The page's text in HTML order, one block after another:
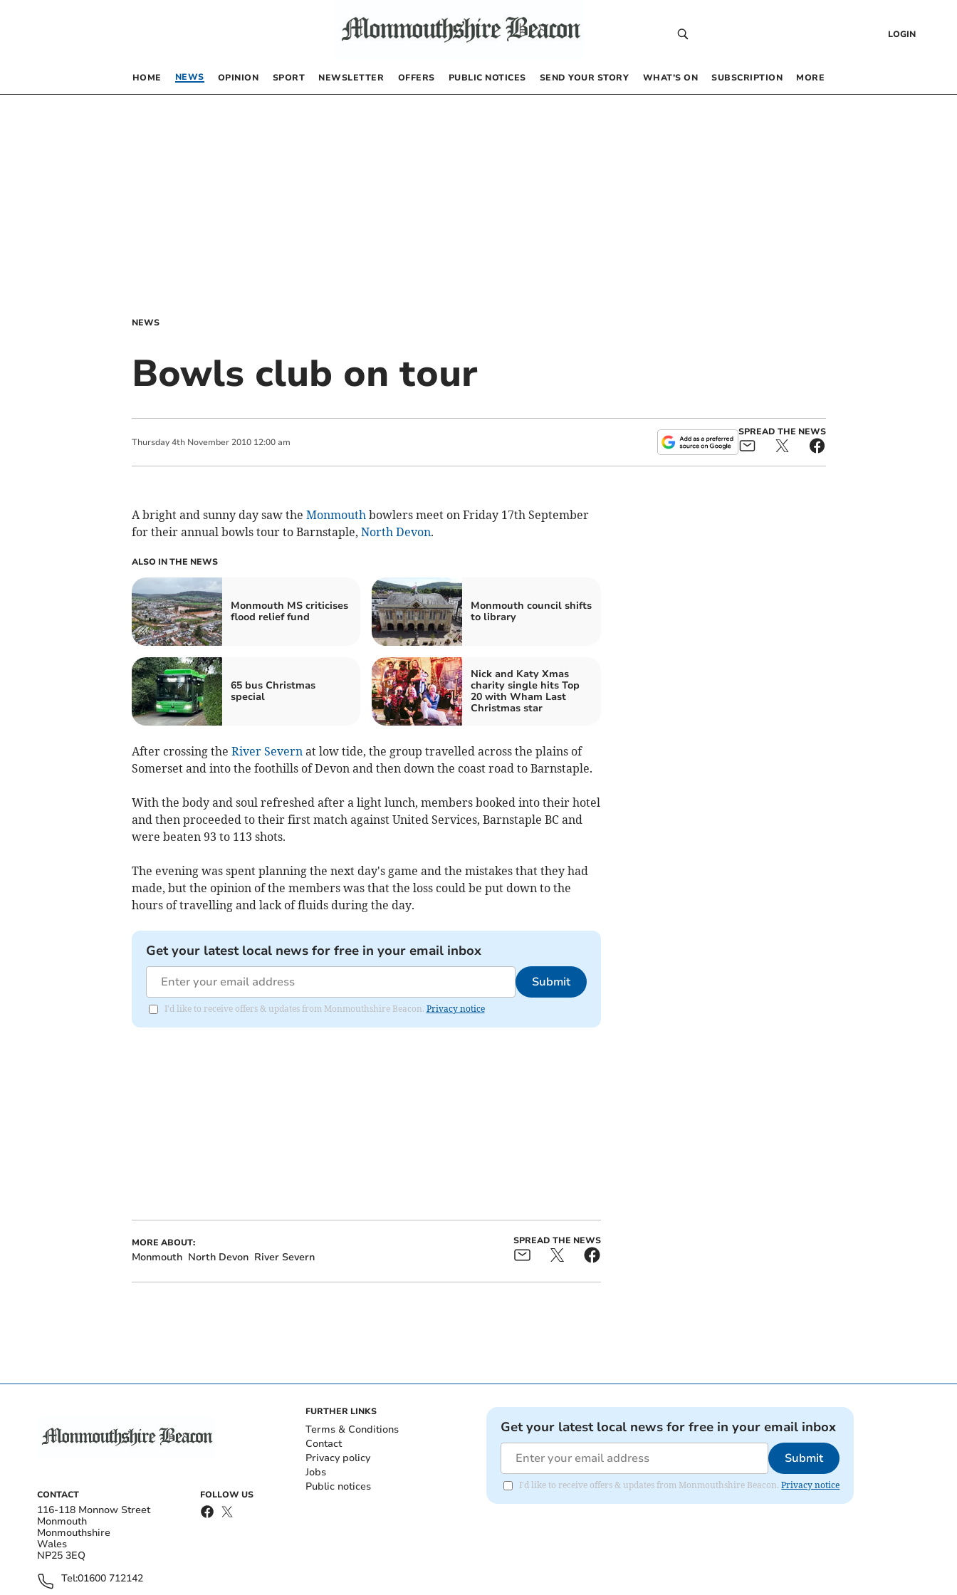
LOGIN
HOME NEWS OPINION SPORT NEWSLETTER OFFERS PUBLIC NOTICES SEND YOUR STORY WHAT’S ON SUBSCRIPTION MORE
NEWS
Bowls club on tour
Thursday 4th November 2010 12:00 am
SPREAD THE NEWS
A bright and sunny day saw the Monmouthbowlers meet on Friday 17th September
for their annual bowls tour to Barnstaple, North Devon.
ALSO IN THE NEWS
Monmouth MS criticises
flood relief fund
Monmouth council shifts
to library
65 bus Christmas
special
Nick and Katy Xmas
charity single hits Top
20 with Wham Last
Christmas star
After crossing the River Severnat low tide, the group travelled across the plains of
Somerset and into the foothills of Devon and then down the coast road to Barnstaple.
With the body and soul refreshed after a light lunch, members booked into their hotel
and then proceeded to their first match against United Services, Barnstaple BC and
were beaten 93 to 113 shots.
The evening was spent planning the next day's game and the mistakes that they had
made, but the opinion of the members was that the loss could be put down to the
hours of travelling and lack of fluids during the day.
Get your latest local news for free in your email inbox
Submit
I'd like to receive offers & updates from Monmouthshire Beacon. Privacy notice
MORE ABOUT:
Monmouth North Devon River Severn
SPREAD THE NEWS
CONTACT
116-118 Monnow Street
Monmouth
Monmouthshire
Wales
NP25 3EQ
Tel:01600 712142
FOLLOW US
FURTHER LINKS
Terms & Conditions
Contact
Privacy policy
Jobs
Public notices
Get your latest local news for free in your email inbox
Submit
I'd like to receive offers & updates from Monmouthshire Beacon.Privacy notice